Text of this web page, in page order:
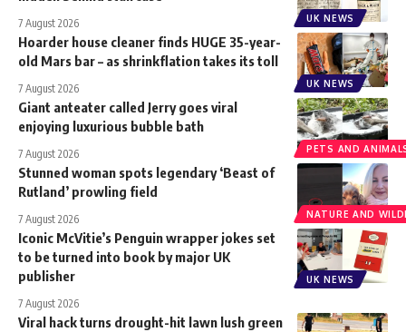
UK NEWS
7 August 2026
UK NEWS
Hoarder house cleaner finds HUGE 35-year-
old Mars bar – as shrinkflation takes its toll
7 August 2026
PETS AND
Giant anteater called Jerry goes viral
enjoying luxurious bubble bath
7 August 2026
NATURE AND
Stunned woman spots legendary ‘Beast of
Rutland’ prowling field
7 August 2026
UK NEWS
Iconic McVitie’s Penguin wrapper jokes set
to be turned into book by major UK
publisher
7 August 2026
Viral hack turns drought-hit lawn lush green